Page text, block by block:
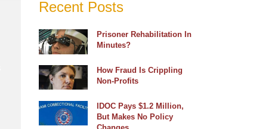
Recent Posts
Prisoner Rehabilitation In
Minutes?
How Fraud Is Crippling
Non-Profits
IDOC Pays $1.2 Million,
But Makes No Policy